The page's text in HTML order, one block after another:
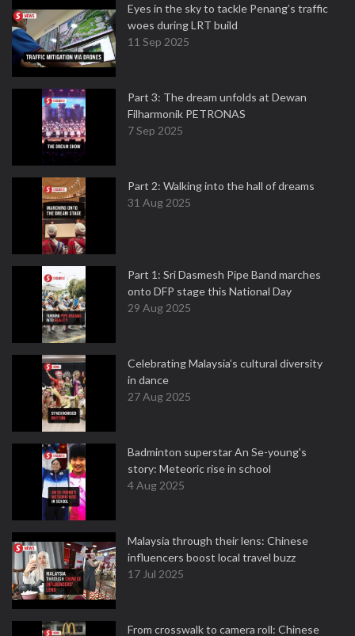
Eyes in the sky to tackle Penang’s traffic
woes during LRT build
11 Sep 2025
Part 3: The dream unfolds at Dewan
Filharmonik PETRONAS
7 Sep 2025
Part 2: Walking into the hall of dreams
31 Aug 2025
Part 1: Sri Dasmesh Pipe Band marches
onto DFP stage this National Day
29 Aug 2025
Celebrating Malaysia’s cultural diversity
in dance
27 Aug 2025
Badminton superstar An Se-young's
story: Meteoric rise in school
4 Aug 2025
Malaysia through their lens: Chinese
influencers boost local travel buzz
17 Jul 2025
From crosswalk to camera roll: Chinese